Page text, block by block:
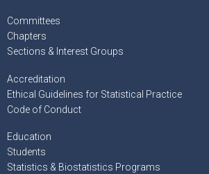
Committees
Chapters
Sections & Interest Groups
Accreditation
Ethical Guidelines for Statistical Practice
Code of Conduct
Education
Students
Statistics & Biostatistics Programs